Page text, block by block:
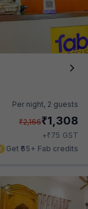
Per night, 2 guests
₹2,166₹1,308
+₹75 GST
Get ₹65+ Fab credits